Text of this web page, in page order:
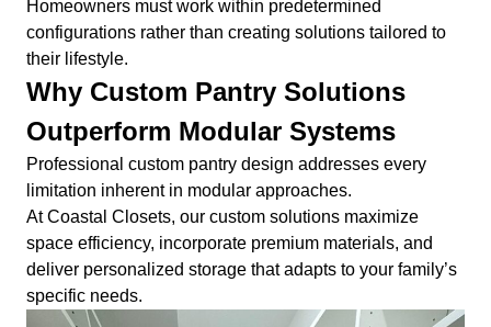
Homeowners must work within predetermined
configurations rather than creating solutions tailored to
their lifestyle.
Why Custom Pantry Solutions
Outperform Modular Systems
Professional custom pantry design addresses every
limitation inherent in modular approaches.
At Coastal Closets, our custom solutions maximize
space efficiency, incorporate premium materials, and
deliver personalized storage that adapts to your family’s
specific needs.